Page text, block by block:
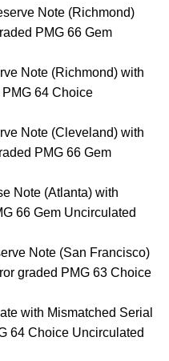
Note (Richmond)
PMG 66 Gem
Note (Richmond) with
64 Choice
Note (Cleveland) with
PMG 66 Gem
Note (Atlanta) with
66 Gem Uncirculated
Note (San Francisco)
graded PMG 63 Choice
with Mismatched Serial
64 Choice Uncirculated